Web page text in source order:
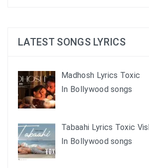
LATEST SONGS LYRICS
Madhosh Lyrics Toxic
In Bollywood songs
Tabaahi Lyrics Toxic
In Bollywood songs